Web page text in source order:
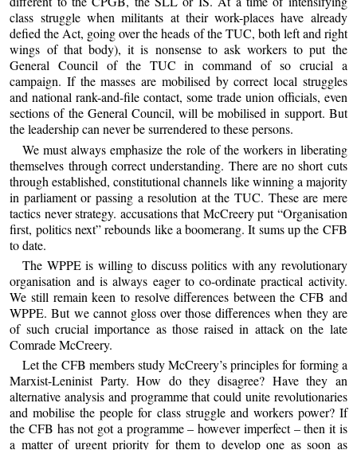
class struggle when militants at their work-places have already
defied the Act, going over the heads of the TUC, both left and right
wings of that body), it is nonsense to ask workers to put the
General Council of the TUC in command of so crucial a
campaign. If the masses are mobilised by correct local struggles
and national rank-and-file contact, some trade union officials, even
sections of the General Council, will be mobilised in support. But
the leadership can never be surrendered to these persons.
We must always emphasize the role of the workers in liberating
themselves through correct understanding. There are no short cuts
through established, constitutional channels like winning a majority
in parliament or passing a resolution at the TUC. These are mere
tactics never strategy. accusations that McCreery put “Organisation
first, politics next” rebounds like a boomerang. It sums up the CFB
to date.
The WPPE is willing to discuss politics with any revolutionary
organisation and is always eager to co-ordinate practical activity.
We still remain keen to resolve differences between the CFB and
WPPE. But we cannot gloss over those differences when they are
of such crucial importance as those raised in attack on the late
Comrade McCreery.
Let the CFB members study McCreery’s principles for forming a
Marxist-Leninist Party. How do they disagree? Have they an
alternative analysis and programme that could unite revolutionaries
and mobilise the people for class struggle and workers power? If
the CFB has not got a programme – however imperfect – then it is
a matter of urgent priority for them to develop one as soon as